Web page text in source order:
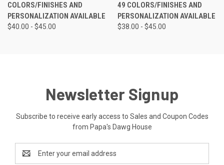
COLORS/FINISHES AND
PERSONALIZATION AVAILABLE
$40.00 - $45.00
49 COLORS/FINISHES AND
PERSONALIZATION AVAILABLE
$38.00 - $45.00
Newsletter Signup
Subscribe to receive early access to Sales and Coupon Codes
from Papa's Dawg House
Email
Address